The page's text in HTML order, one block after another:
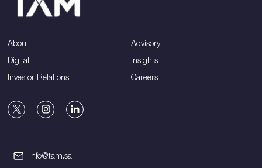
About
Advisory
Digital
Insights
Investor Relations
Careers
info@tam.sa